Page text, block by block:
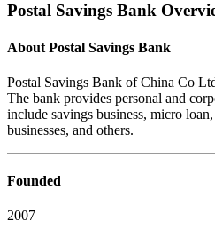
Postal Savings Bank
About Postal Savings Bank
Postal Savings Bank of China Co
The bank provides personal and
include savings business, micro
businesses, and others.
Founded
2007